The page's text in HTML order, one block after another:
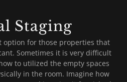
Staging
option for those properties that
Sometimes it is very difficult
to utilized the empty spaces
in the room. Imagine how